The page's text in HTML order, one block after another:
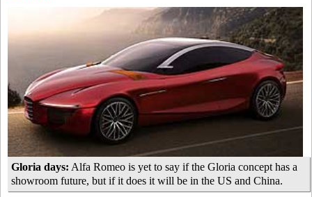
Gloria days: Alfa Romeo is yet to say if the Gloria concept has a
showroom future, but if it does it will be in the US and China.